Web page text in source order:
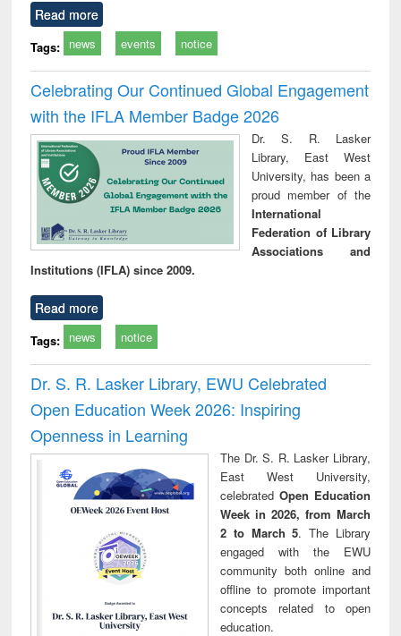
Read more
Tags: news events notice
Celebrating Our Continued Global Engagement
with the IFLA Member Badge 2026
Dr. S. R. Lasker
Library, East West
University, has been a
proud member of the
International
Federation of Library
Associations and
Institutions (IFLA) since 2009.
Read more
Tags: news notice
Dr. S. R. Lasker Library, EWU Celebrated
Open Education Week 2026: Inspiring
Openness in Learning
The Dr. S. R. Lasker Library,
East West University,
celebrated Open Education
Week in 2026, from March
2 to March 5. The Library
engaged with the EWU
community both online and
offline to promote important
concepts related to open
education.